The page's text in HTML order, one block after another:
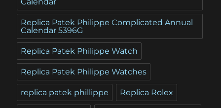
Calendar
Replica Patek Philippe Complicated Annual
Calendar 5396G
Replica Patek Philippe Watch
Replica Patek Philippe Watches
replica patek phillippe Replica Rolex